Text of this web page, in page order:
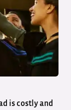
is costly and